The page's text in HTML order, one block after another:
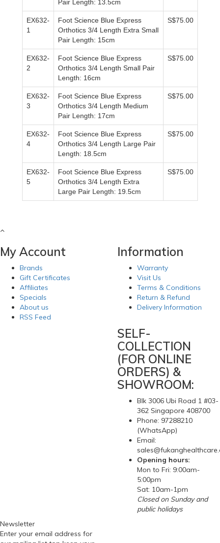
Pair Length: 13.5cm
EX632-
1
Foot Science Blue Express
Orthotics 3/4 Length Extra Small
Pair Length: 15cm
S$75.00
EX632-
2
Foot Science Blue Express
Orthotics 3/4 Length Small Pair
Length: 16cm
S$75.00
EX632-
3
Foot Science Blue Express
Orthotics 3/4 Length Medium
Pair Length: 17cm
S$75.00
EX632-
4
Foot Science Blue Express
Orthotics 3/4 Length Large Pair
Length: 18.5cm
S$75.00
EX632-
5
Foot Science Blue Express
Orthotics 3/4 Length Extra
Large Pair Length: 19.5cm
S$75.00
My Account
Brands
Gift Certificates
Affiliates
Specials
About us
RSS Feed
Information
Warranty
Visit Us
Terms & Conditions
Return & Refund
Delivery Information
SELF-
COLLECTION
(FOR ONLINE
ORDERS) &
SHOWROOM:
Blk 3006 Ubi Road 1 #03-
362 Singapore 408700
Phone: 97288210
(WhatsApp)
Email:
Opening hours:
Mon to Fri: 9:00am-
5:00pm
Sat: 10am-1pm
Closed on Sunday and
public holidays
Newsletter
Enter your email address for